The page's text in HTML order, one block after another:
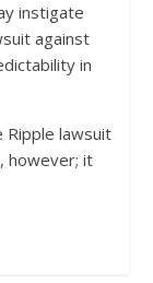
instigate
against
in
Ripple lawsuit
however; it